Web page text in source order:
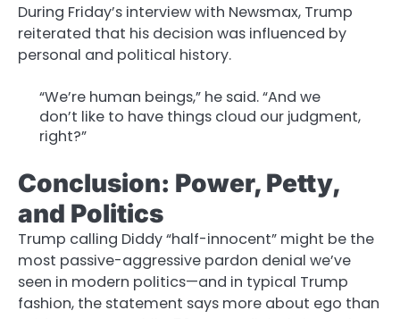
During Friday’s interview with Newsmax, Trump
reiterated that his decision was influenced by
personal and political history.
“We’re human beings,” he said. “And we
don’t like to have things cloud our judgment,
right?”
Conclusion: Power, Petty,
and Politics
Trump calling Diddy “half-innocent” might be the
most passive-aggressive pardon denial we’ve
seen in modern politics—and in typical Trump
fashion, the statement says more about ego than